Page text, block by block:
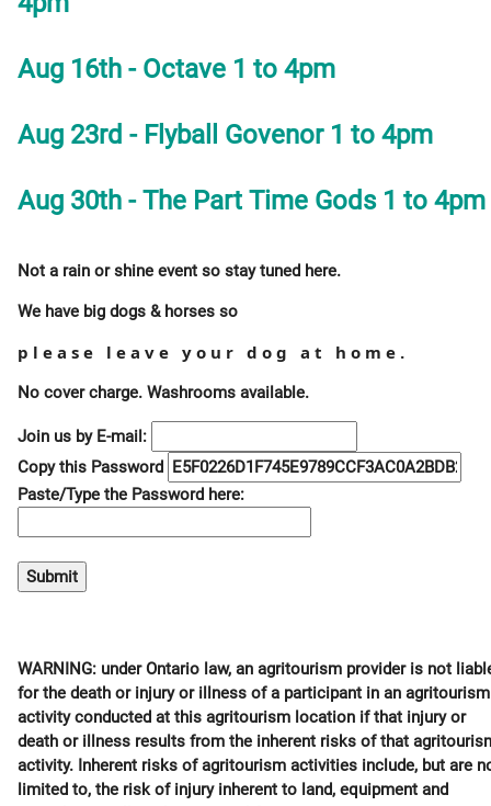
Aug 16th - Octave 1 to 4pm
Aug 23rd - Flyball Govenor 1 to 4pm
Aug 30th - The Part Time Gods 1 to 4pm
Not a rain or shine event so stay tuned here.
We have big dogs & horses so
please leave your dog at home.
No cover charge. Washrooms available.
Join us by E-mail:
Copy this Password
Paste/Type the Password here:
WARNING: under Ontario law, an agritourism provider is not
for the death or injury or illness of a participant in an agritourism
activity conducted at this agritourism location if that injury or
death or illness results from the inherent risks of that
activity. Inherent risks of agritourism activities include, but are
limited to, the risk of injury inherent to land, equipment and